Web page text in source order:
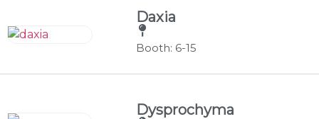
Daxia
Booth: 6-15
Dysprochyma